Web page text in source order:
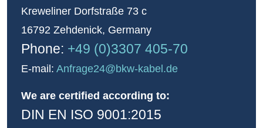
Kreweliner Dorfstraße 73 c
16792 Zehdenick, Germany
Phone: +49 (0)3307 405-70
E-mail: Anfrage24@bkw-kabel.de
We are certified according to:
DIN EN ISO 9001:2015